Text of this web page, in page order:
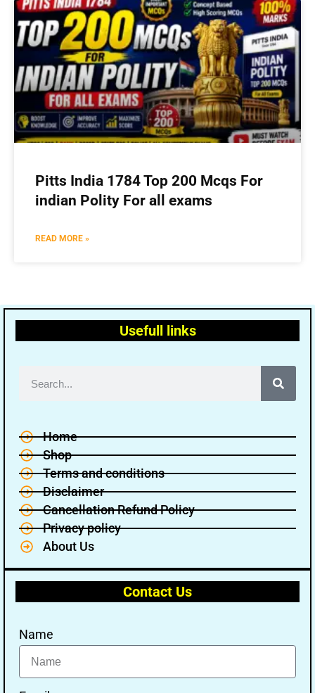
Pitts India 1784 Top 200 Mcqs For
indian Polity For all exams
READ MORE »
Usefull links
Home
Shop
Terms and conditions
Disclaimer
Cancellation Refund Policy
Privacy policy
About Us
Contact Us
Name